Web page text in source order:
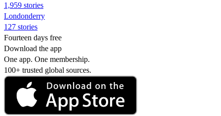
1,959 stories
Londonderry
127 stories
Fourteen days free
Download the app
One app. One membership.
100+ trusted global sources.